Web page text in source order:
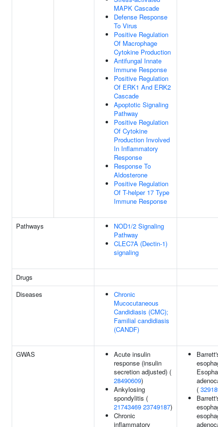
MAPK Cascade
Defense Response
To Virus
Positive Regulation
Of Macrophage
Cytokine Production
Antifungal Innate
Immune Response
Positive Regulation
Of ERK1 And ERK2
Cascade
Apoptotic Signaling
Pathway
Positive Regulation
Of Cytokine
Production Involved
In Inflammatory
Response
Response To
Aldosterone
Positive Regulation
Of T-helper 17 Type
Immune Response
Pathways
NOD1/2 Signaling
Pathway
CLEC7A (Dectin-1)
signaling
Drugs
Diseases
Chronic
Mucocutaneous
Candidiasis (CMC);
Familial candidiasis
(CANDF)
GWAS
Acute insulin
response (insulin
secretion adjusted) (
28490609)
Ankylosing
spondylitis (
21743469 23749187)
Chronic
inflammatory
(